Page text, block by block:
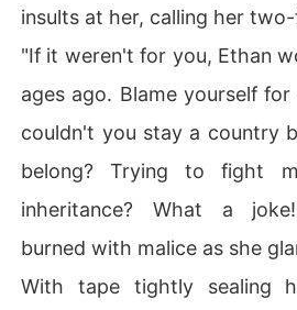
insults at her, calling her
"If it weren't for you, Ethan
ages ago. Blame yourself
couldn't you stay a country
belong? Trying to fight
inheritance? What a
burned with malice as she
With tape tightly sealing